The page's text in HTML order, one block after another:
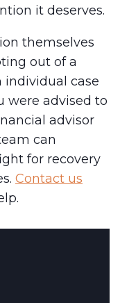
it deserves.
themselves
out of a
individual case
were advised to
advisor
can
for recovery
Contact us